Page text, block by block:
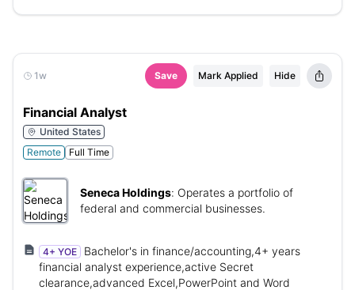
1w Save Mark Applied Hide
Financial Analyst
United States
Remote
Full Time
Seneca Holdings: Operates a portfolio of
federal and commercial businesses.
4+ YOE
Bachelor's in finance/accounting,4+ years
financial analyst experience,active Secret
clearance,advanced Excel,PowerPoint and Word